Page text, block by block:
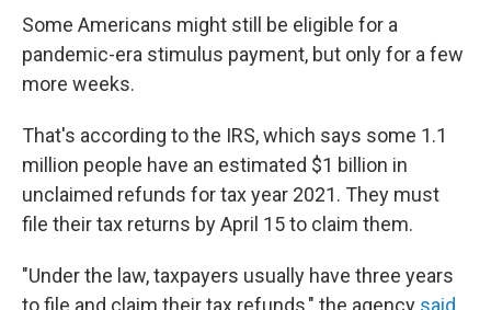
Some Americans might still be eligible for a
pandemic-era stimulus payment, but only for a few
more weeks.
That's according to the IRS, which says some 1.1
million people have an estimated $1 billion in
unclaimed refunds for tax year 2021. They must
file their tax returns by April 15 to claim them.
"Under the law, taxpayers usually have three years
to file and claim their tax refunds," the agency said